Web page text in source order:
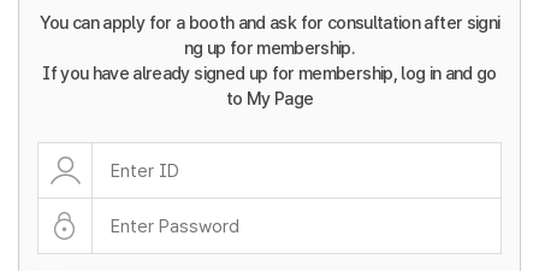
You can apply for a booth and ask for consultation after signi
ng up for membership.
If you have already signed up for membership, log in and go
to My Page